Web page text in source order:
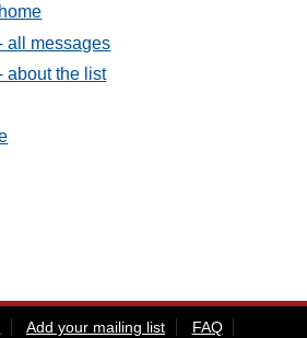
all messages
about the list
Add your mailing list
FAQ